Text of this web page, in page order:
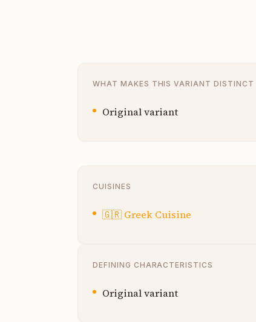
WHAT MAKES THIS VARIANT DISTINCT
Original variant
CUISINES
🇬🇷 Greek Cuisine
DEFINING CHARACTERISTICS
Original variant